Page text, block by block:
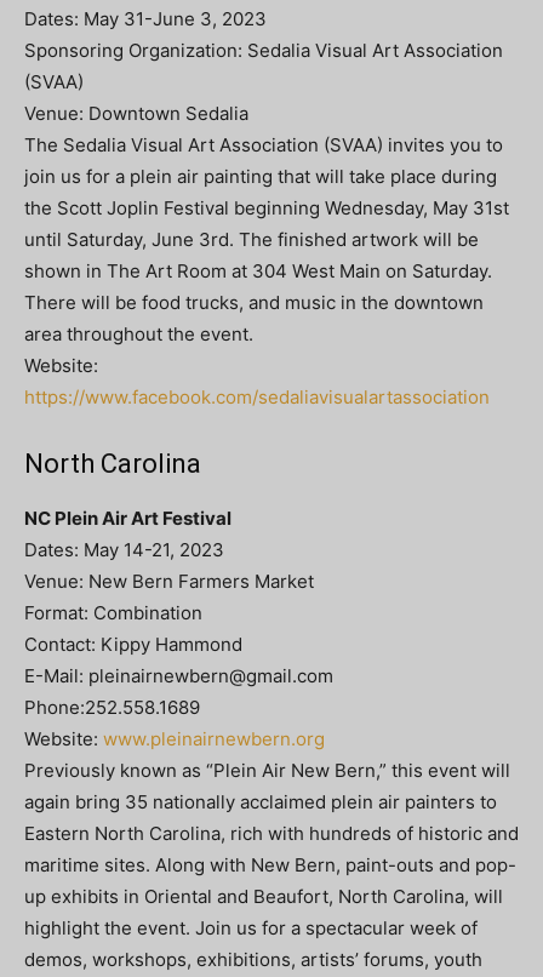
Dates: May 31-June 3, 2023
Sponsoring Organization: Sedalia Visual Art Association
(SVAA)
Venue: Downtown Sedalia
The Sedalia Visual Art Association (SVAA) invites you to
join us for a plein air painting that will take place during
the Scott Joplin Festival beginning Wednesday, May 31st
until Saturday, June 3rd. The finished artwork will be
shown in The Art Room at 304 West Main on Saturday.
There will be food trucks, and music in the downtown
area throughout the event.
Website:
https://www.facebook.com/sedaliavisualartassociation
North Carolina
NC Plein Air Art Festival
Dates: May 14-21, 2023
Venue: New Bern Farmers Market
Format: Combination
Contact: Kippy Hammond
E-Mail: pleinairnewbern@gmail.com
Phone:252.558.1689
Website: www.pleinairnewbern.org
Previously known as “Plein Air New Bern,” this event will
again bring 35 nationally acclaimed plein air painters to
Eastern North Carolina, rich with hundreds of historic and
maritime sites. Along with New Bern, paint-outs and pop-
up exhibits in Oriental and Beaufort, North Carolina, will
highlight the event. Join us for a spectacular week of
demos, workshops, exhibitions, artists’ forums, youth